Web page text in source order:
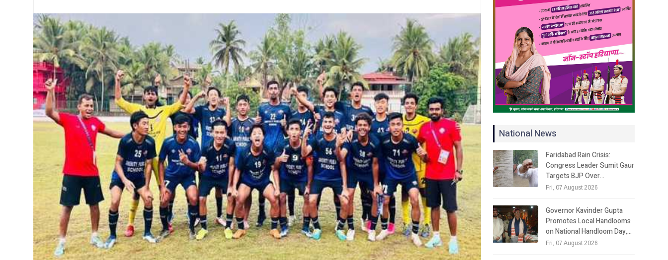
National News
Faridabad Rain Crisis:
Congress Leader Sumit Gaur
Targets BJP Over…
Fri, 07 August 2026
Governor Kavinder Gupta
Promotes Local Handlooms
on National Handloom Day,…
Fri, 07 August 2026